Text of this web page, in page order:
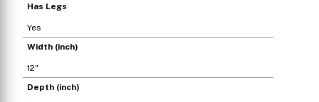
Has Legs
Yes
Width (inch)
12"
Depth (inch)